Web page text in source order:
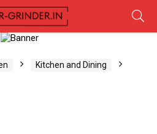
Kitchen and Dining